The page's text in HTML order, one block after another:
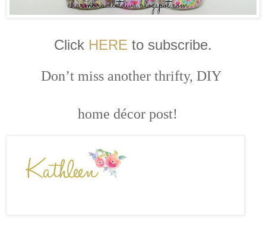
Click HERE to subscribe.
Don’t miss another thrifty, DIY
home décor post!